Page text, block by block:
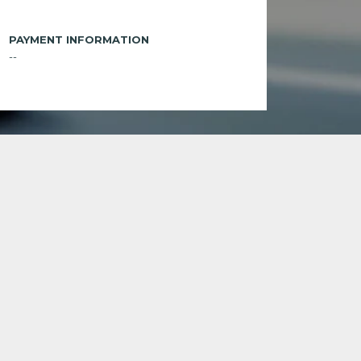
PAYMENT INFORMATION
--